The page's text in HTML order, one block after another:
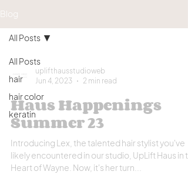
Blog
All Posts
hair
hair color
keratin
All Posts
uplifthausstudioweb
Jun 4, 2023
2 min read
Haus Happenings
Summer 23
Introducing Lex, the talented hair stylist you've
likely encountered in our studio, UpLift Haus in
Heart of Wayne. Now, it's her turn...